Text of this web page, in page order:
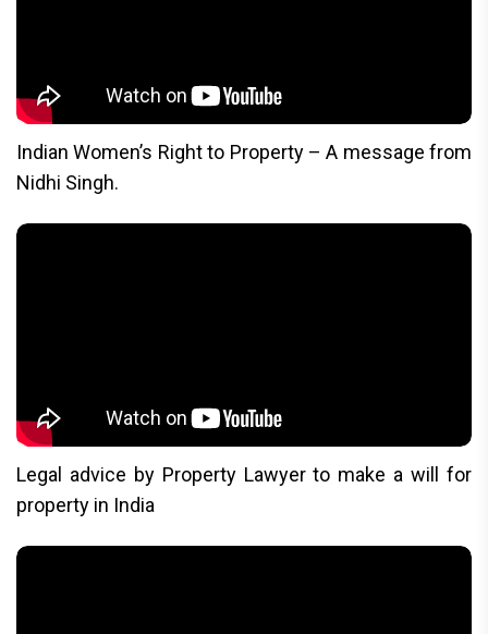
Indian Women’s Right to Property – A message from
Nidhi Singh.
Legal advice by Property Lawyer to make a will for
property in India